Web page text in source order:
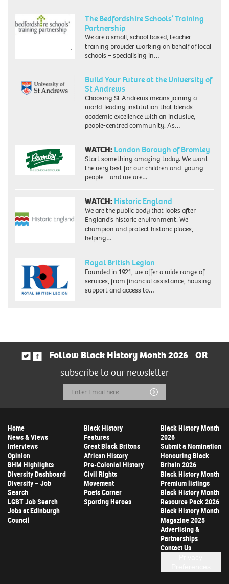
The Bedfordshire Schools’ Training
Partnership
We are a small, school based, teacher
training provider working on behalf of local
schools – specialising in…
Build Your Future at the University of
St Andrews
Choosing St Andrews means joining a
world-leading institution that blends
academic excellence with an inclusive,
people-centred community. As…
WATCH: London Borough of Bromley
Start something amazing today. We want
the very best for our children and young
people – and we are…
WATCH: Historic England
We are the public body that looks after
England’s historic environment. We
champion and protect historic places,
helping…
Royal British Legion
Founded in 1921, we offer a wide range of
services, from financial assistance, housing
support and access to…
Follow Black History Month 2026
OR
subscribe to our newsletter
Email
Address
Submit
Home
News & Views
Interviews
Opinion
BHM Highlights
Diversity Dashboard
Diversity – Job
Search
LGBT Job Search
Jobs at Edinburgh
Council
Black History
Features
Great Black Britons
African History
Pre-Colonial History
Civil Rights
Movement
Poets Corner
Sporting Heroes
Black History Month
2026
Submit a Nomination
Honouring Black
Britain 2026
Black History Month
Premium listings
Black History Month
Resource Pack 2026
Black History Month
Magazine 2025
Advertising &
Partnerships
Contact Us